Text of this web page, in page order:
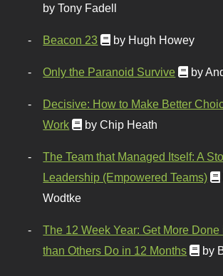
by Tony Fadell
Beacon 23 by Hugh Howey
Only the Paranoid Survive by
Decisive: How to Make Better
Work
by Chip Heath
The Team that Managed Itself: A
Leadership (Empowered Teams)
Wodtke
The 12 Week Year: Get More
than Others Do in 12 Months
by